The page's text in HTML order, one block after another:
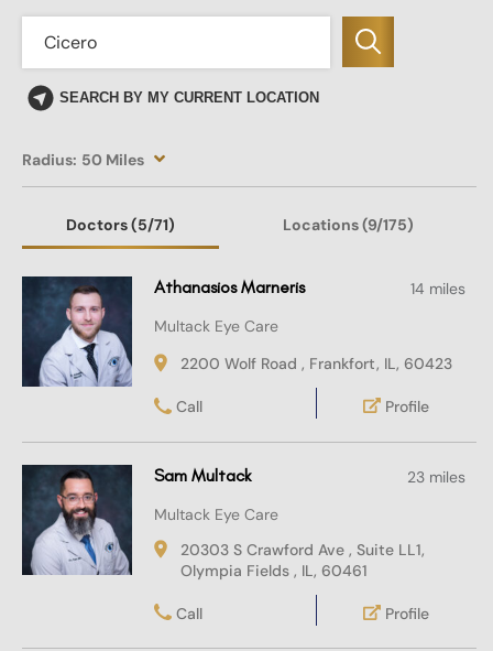
SEARCH BY MY CURRENT LOCATION
Radius: 50 Miles
Doctors(5/71) Locations(9/175)
Athanasios Marneris
14 miles
Multack Eye Care
2200 Wolf Road , Frankfort, IL, 60423
Call Profile
Sam Multack
23 miles
Multack Eye Care
20303 S Crawford Ave , Suite LL1,
Olympia Fields , IL, 60461
Call Profile